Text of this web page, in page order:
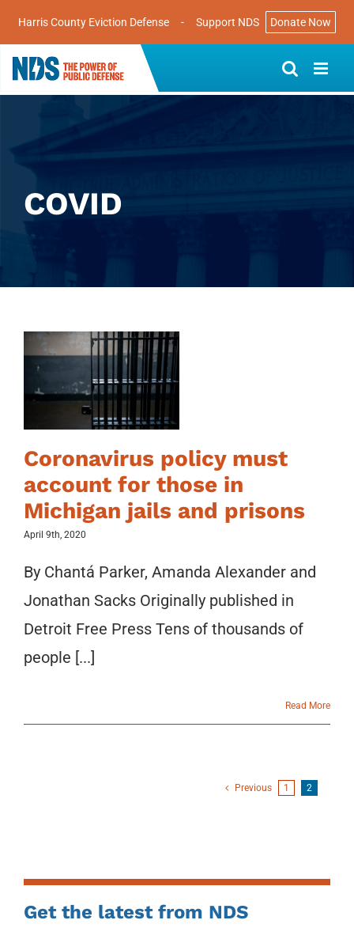
Harris County Eviction Defense - Support NDS Donate Now
Skip
to
COVID
Coronavirus policy must
account for those in
Michigan jails and prisons
April 9th, 2020
By Chantá Parker, Amanda Alexander and
Jonathan Sacks Originally published in
Detroit Free Press Tens of thousands of
people [...]
Read More
Previous 1 2
Get the latest from NDS